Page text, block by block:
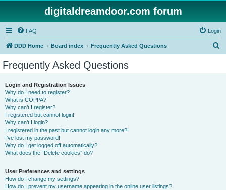
digitaldreamdoor.com forum
FAQ Login
DDD Home Board index Frequently Asked Questions
Frequently Asked Questions
Login and Registration Issues
Why do I need to register?
What is COPPA?
Why can’t I register?
I registered but cannot login!
Why can’t I login?
I registered in the past but cannot login any more?!
I’ve lost my password!
Why do I get logged off automatically?
What does the “Delete cookies” do?
User Preferences and settings
How do I change my settings?
How do I prevent my username appearing in the online user listings?